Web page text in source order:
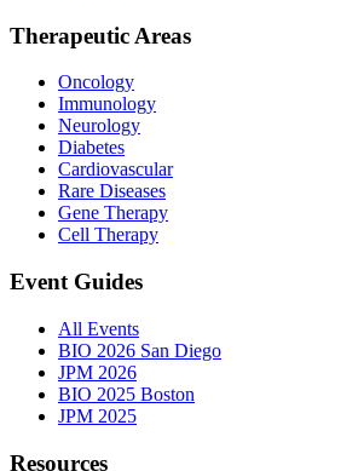
Therapeutic Areas
Oncology
Immunology
Neurology
Diabetes
Cardiovascular
Rare Diseases
Gene Therapy
Cell Therapy
Event Guides
All Events
BIO 2026 San Diego
JPM 2026
BIO 2025 Boston
JPM 2025
Resources